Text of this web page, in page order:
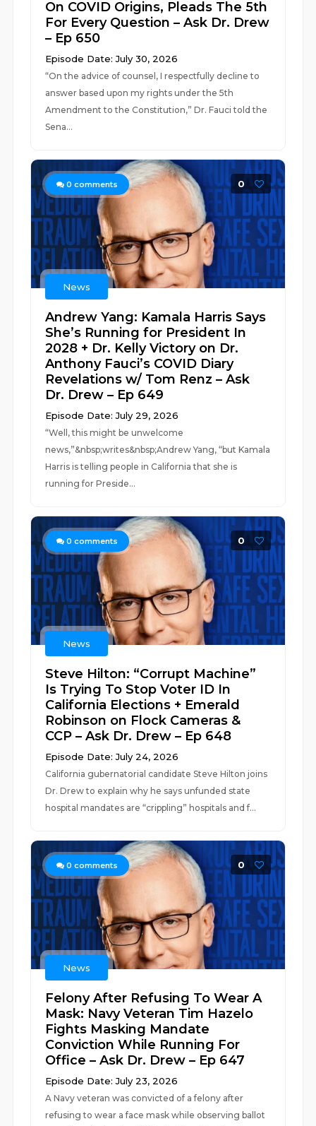
On COVID Origins, Pleads The 5th
For Every Question – Ask Dr. Drew
– Ep 650
Episode Date: July 30, 2026
“On the advice of counsel, I respectfully decline to
answer based upon my rights under the 5th
Amendment to the Constitution,” Dr. Fauci told the
Sena...
0 comments 0
News
Andrew Yang: Kamala Harris Says
She’s Running for President In
2028 + Dr. Kelly Victory on Dr.
Anthony Fauci’s COVID Diary
Revelations w/ Tom Renz – Ask
Dr. Drew – Ep 649
Episode Date: July 29, 2026
“Well, this might be unwelcome
news,”&nbsp;writes&nbsp;Andrew Yang, “but Kamala
Harris is telling people in California that she is
running for Preside...
0 comments 0
News
Steve Hilton: “Corrupt Machine”
Is Trying To Stop Voter ID In
California Elections + Emerald
Robinson on Flock Cameras &
CCP – Ask Dr. Drew – Ep 648
Episode Date: July 24, 2026
California gubernatorial candidate Steve Hilton joins
Dr. Drew to explain why he says unfunded state
hospital mandates are “crippling” hospitals and f...
0 comments 0
News
Felony After Refusing To Wear A
Mask: Navy Veteran Tim Hazelo
Fights Masking Mandate
Conviction While Running For
Office – Ask Dr. Drew – Ep 647
Episode Date: July 23, 2026
A Navy veteran was convicted of a felony after
refusing to wear a face mask while observing ballot